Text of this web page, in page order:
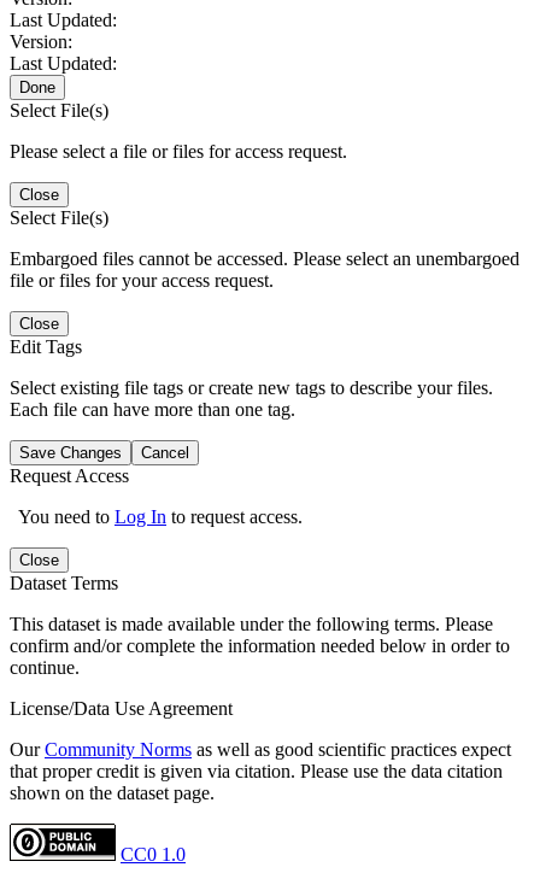
Last Updated:
Version:
Last Updated:
Done
Select File(s)
Please select a file or files for access request.
Close
Select File(s)
Embargoed files cannot be accessed. Please select an unembargoed
file or files for your access request.
Close
Edit Tags
Select existing file tags or create new tags to describe your files.
Each file can have more than one tag.
Save Changes Cancel
Request Access
You need to Log In to request access.
Close
Dataset Terms
This dataset is made available under the following terms. Please
confirm and/or complete the information needed below in order to
continue.
License/Data Use Agreement
OurCommunity Norms as well as good scientific practices expect
that proper credit is given via citation. Please use the data citation
shown on the dataset page.
CC0 1.0